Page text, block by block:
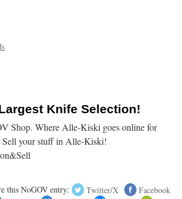
Knife Selection!
Shop. Where Alle-Kiski goes online for
Sell your stuff in Alle-Kiski!
this NoGOV entry: Twitter/X
Facebook